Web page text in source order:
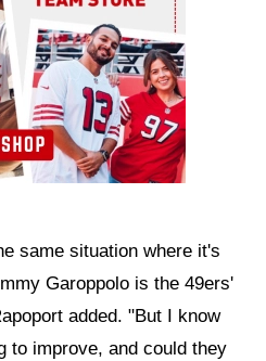
same situation where it's
Garoppolo is the 49ers'
added. "But I know
to improve, and could they